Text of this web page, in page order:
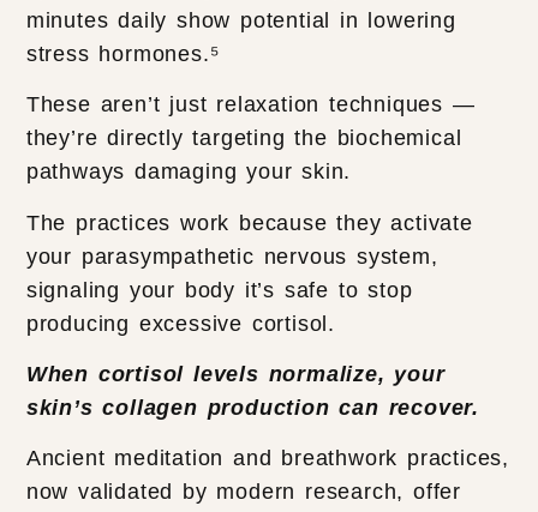
minutes daily show potential in lowering
stress hormones.⁵
These aren’t just relaxation techniques —
they’re directly targeting the biochemical
pathways damaging your skin.
The practices work because they activate
your parasympathetic nervous system,
signaling your body it’s safe to stop
producing excessive cortisol.
When cortisol levels normalize, your
skin’s collagen production can recover.
Ancient meditation and breathwork practices,
now validated by modern research, offer